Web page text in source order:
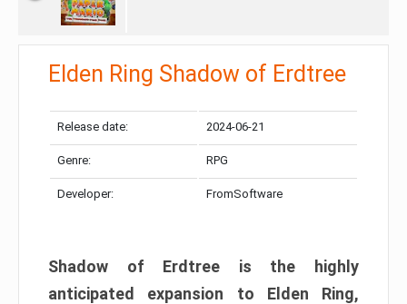
Elden Ring Shadow of Erdtree
Release date: 2024-06-21
Genre: RPG
Developer: FromSoftware
Shadow of Erdtree is the highly
anticipated expansion to Elden Ring,